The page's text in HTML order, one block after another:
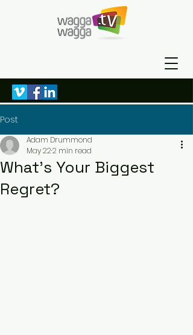
Post
What’s Your Biggest
Regret?
Adam Drummond
May 222 min read